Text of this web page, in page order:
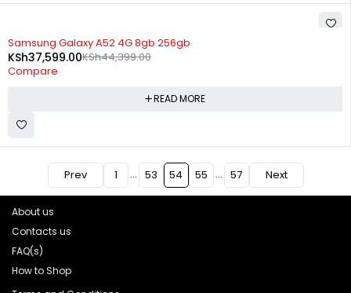
SOLD OUT
Samsung Galaxy A52 4G 8gb 256gb
KSh44,399.00
KSh37,599.00
Compare
READ MORE
Prev 1 … 53 54 55 … 57 Next
About us
Contacts us
FAQ(s)
How to Shop